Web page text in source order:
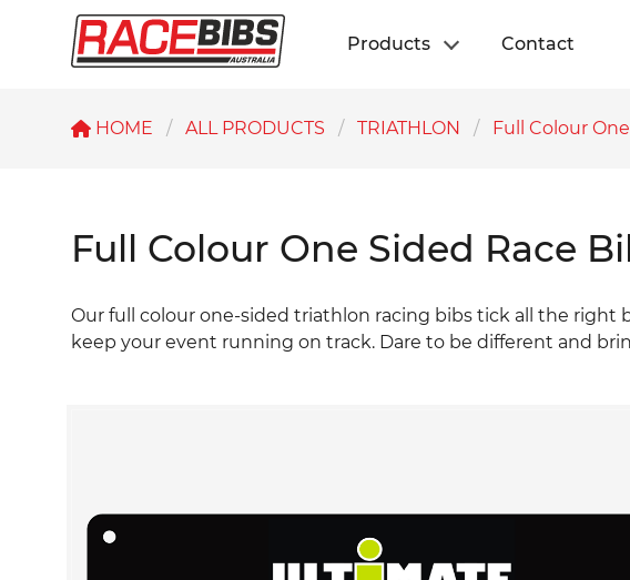
Products Contact
HOME ALL PRODUCTS TRIATHLON Full Colour
Full Colour One Sided Race
Our full colour one-sided triathlon racing bibs tick all the right
keep your event running on track. Dare to be different and